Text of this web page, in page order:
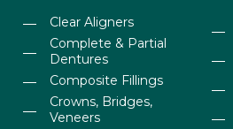
Clear Aligners
Complete & Partial
Dentures
Composite Fillings
Crowns, Bridges,
Veneers